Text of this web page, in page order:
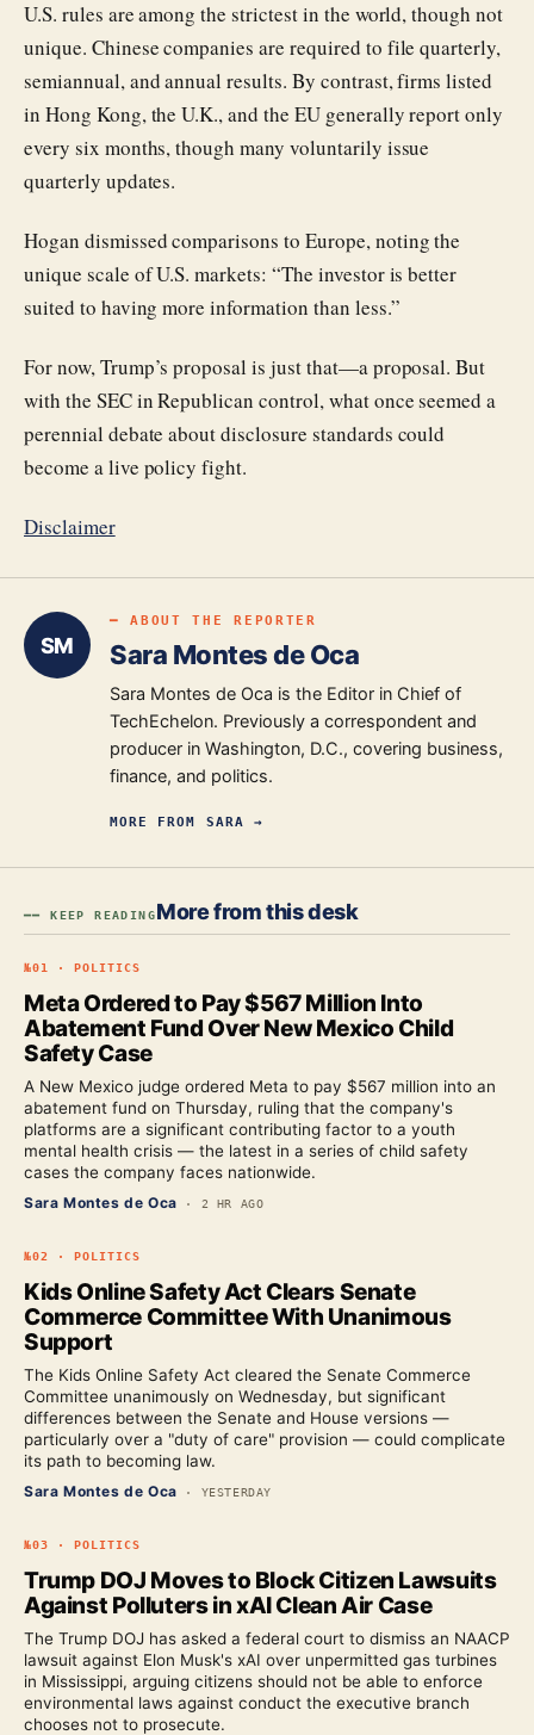
U.S. rules are among the strictest in the world, though not
unique. Chinese companies are required to file quarterly,
semiannual, and annual results. By contrast, firms listed
in Hong Kong, the U.K., and the EU generally report only
every six months, though many voluntarily issue
quarterly updates.
Hogan dismissed comparisons to Europe, noting the
unique scale of U.S. markets: “The investor is better
suited to having more information than less.”
For now, Trump’s proposal is just that—a proposal. But
with the SEC in Republican control, what once seemed a
perennial debate about disclosure standards could
become a live policy fight.
Disclaimer
SM
━ ABOUT THE REPORTER
Sara Montes de Oca
Sara Montes de Oca is the Editor in Chief of
TechEchelon. Previously a correspondent and
producer in Washington, D.C., covering business,
finance, and politics.
MORE FROM SARA →
━━ KEEP READINGMore from this desk
№01 · POLITICS
Meta Ordered to Pay $567 Million Into
Abatement Fund Over New Mexico Child
Safety Case
A New Mexico judge ordered Meta to pay $567 million into an
abatement fund on Thursday, ruling that the company's
platforms are a significant contributing factor to a youth
mental health crisis — the latest in a series of child safety
cases the company faces nationwide.
Sara Montes de Oca · 2 HR AGO
№02 · POLITICS
Kids Online Safety Act Clears Senate
Commerce Committee With Unanimous
Support
The Kids Online Safety Act cleared the Senate Commerce
Committee unanimously on Wednesday, but significant
differences between the Senate and House versions —
particularly over a "duty of care" provision — could complicate
its path to becoming law.
Sara Montes de Oca · YESTERDAY
№03 · POLITICS
Trump DOJ Moves to Block Citizen Lawsuits
Against Polluters in xAI Clean Air Case
The Trump DOJ has asked a federal court to dismiss an NAACP
lawsuit against Elon Musk's xAI over unpermitted gas turbines
in Mississippi, arguing citizens should not be able to enforce
environmental laws against conduct the executive branch
chooses not to prosecute.